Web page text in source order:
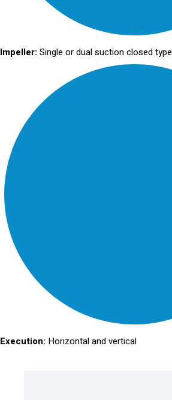
Impeller: Single or dual suction closed type
Execution: Horizontal and vertical